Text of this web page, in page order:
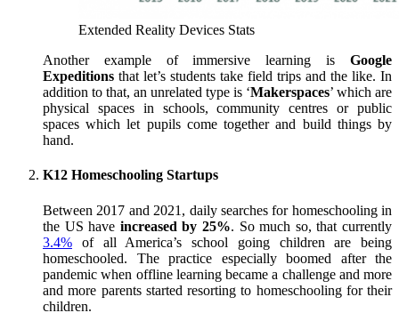
Extended Reality Devices Stats
Another example of immersive learning is Google
Expeditions that let’s students take field trips and the like. In
addition to that, an unrelated type is ‘Makerspaces’ which are
physical spaces in schools, community centres or public
spaces which let pupils come together and build things by
hand.
K12 Homeschooling Startups
Between 2017 and 2021, daily searches for homeschooling in
the US have increased by 25%. So much so, that currently
3.4% of all America’s school going children are being
homeschooled. The practice especially boomed after the
pandemic when offline learning became a challenge and more
and more parents started resorting to homeschooling for their
children.